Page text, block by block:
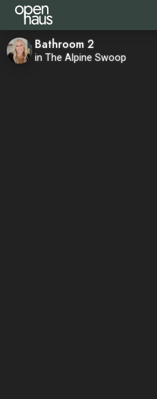
Bathroom 2
in The Alpine Swoop